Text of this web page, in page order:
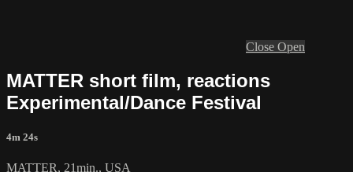
Close Open
MATTER short film, reactions
Experimental/Dance Festival
4m 24s
MATTER, 21min., USA